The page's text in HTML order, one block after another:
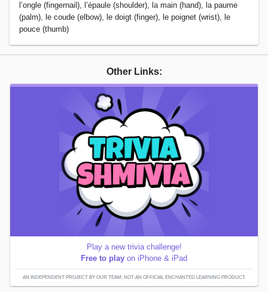
l’ongle (fingernail), l’épaule (shoulder), la main (hand), la paume
(palm), le coude (elbow), le doigt (finger), le poignet (wrist), le
pouce (thumb)
Other Links:
Play a new trivia challenge!
Free to play on iPhone & iPad
AN INDEPENDENT PROJECT BY OUR TEAM; NOT AN OFFICIAL ENCHANTED LEARNING PRODUCT.